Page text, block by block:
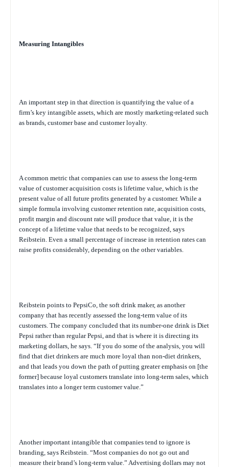
Measuring Intangibles
An important step in that direction is quantifying the value of a
firm’s key intangible assets, which are mostly marketing-related such
as brands, customer base and customer loyalty.
A common metric that companies can use to assess the long-term
value of customer acquisition costs is lifetime value, which is the
present value of all future profits generated by a customer. While a
simple formula involving customer retention rate, acquisition costs,
profit margin and discount rate will produce that value, it is the
concept of a lifetime value that needs to be recognized, says
Reibstein. Even a small percentage of increase in retention rates can
raise profits considerably, depending on the other variables.
Reibstein points to PepsiCo, the soft drink maker, as another
company that has recently assessed the long-term value of its
customers. The company concluded that its number-one drink is Diet
Pepsi rather than regular Pepsi, and that is where it is directing its
marketing dollars, he says. “If you do some of the analysis, you will
find that diet drinkers are much more loyal than non-diet drinkers,
and that leads you down the path of putting greater emphasis on [the
former] because loyal customers translate into long-term sales, which
translates into a longer term customer value.”
Another important intangible that companies tend to ignore is
branding, says Reibstein. “Most companies do not go out and
measure their brand’s long-term value.” Advertising dollars may not